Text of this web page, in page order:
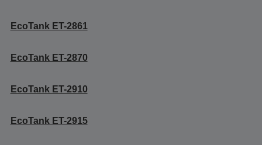
EcoTank ET-2861
EcoTank ET-2870
EcoTank ET-2910
EcoTank ET-2915